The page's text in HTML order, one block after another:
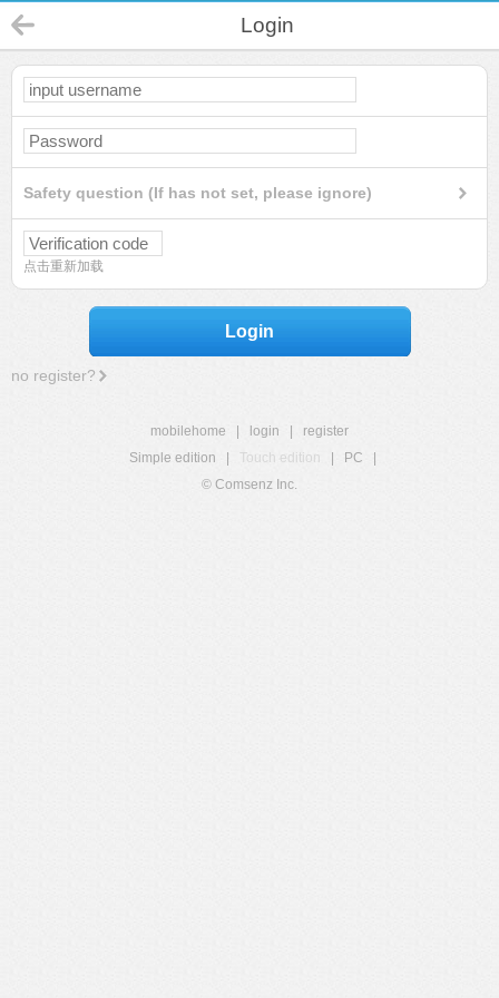
Login
Safety question (If has not set, please ignore)
点击重新加载
Login
no register?
mobilehome login
register
Simple edition
Touch edition PC
© Comsenz Inc.